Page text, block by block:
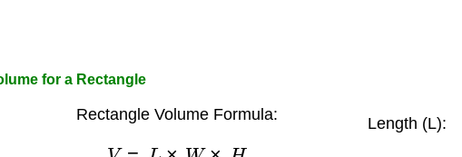
for a Rectangle
Rectangle Volume Formula:
=L × W× H
Length (L):